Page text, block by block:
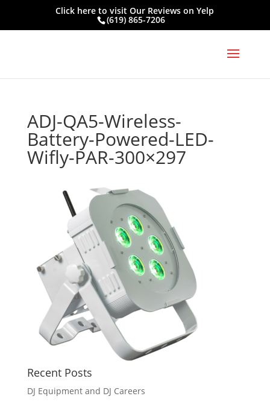
Click here to visitOur Reviews on Yelp
(619) 865-7206
ADJ-QA5-Wireless-
Battery-Powered-LED-
Wifly-PAR-300×297
Recent Posts
DJ Equipment and DJ Careers